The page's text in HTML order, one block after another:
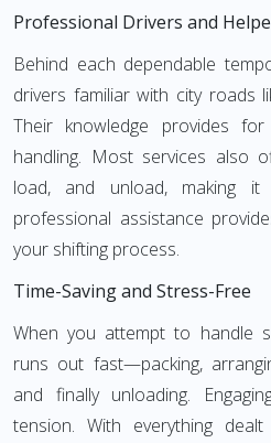
Professional Drivers and
Behind each dependable
drivers familiar with city roads
Their knowledge provides
handling. Most services also
load, and unload, making
professional assistance
your shifting process.
Time-Saving and Stress-Free
When you attempt to handle
runs out fast—packing,
and finally unloading.
tension. With everything